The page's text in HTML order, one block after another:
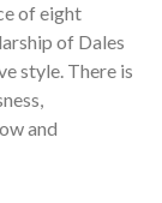
of eight
of Dales
style. There is
and